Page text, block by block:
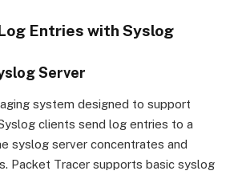
Entries with Syslog
Server
system designed to support
clients send log entries to a
syslog server concentrates and
Packet Tracer supports basic syslog